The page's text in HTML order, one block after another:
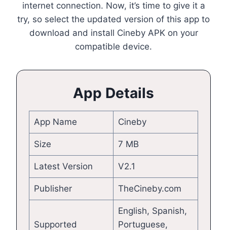
internet connection. Now, it’s time to give it a
try, so select the updated version of this app to
download and install Cineby APK on your
compatible device.
App Details
App Name Cineby
Size 7 MB
Latest Version V2.1
Publisher TheCineby.com
Supported
English, Spanish,
Portuguese,